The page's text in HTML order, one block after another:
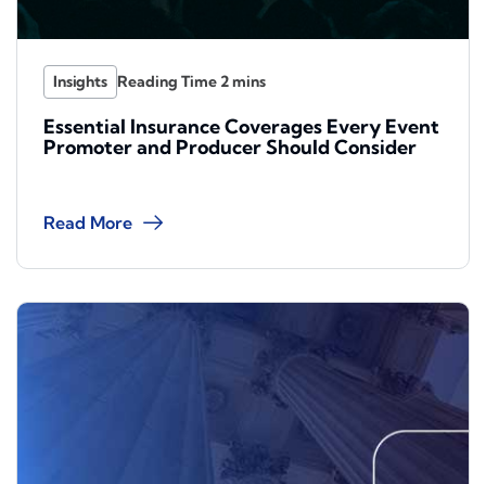
Insights
Essential Insurance Coverages Every Event
Promoter and Producer Should Consider
Read More